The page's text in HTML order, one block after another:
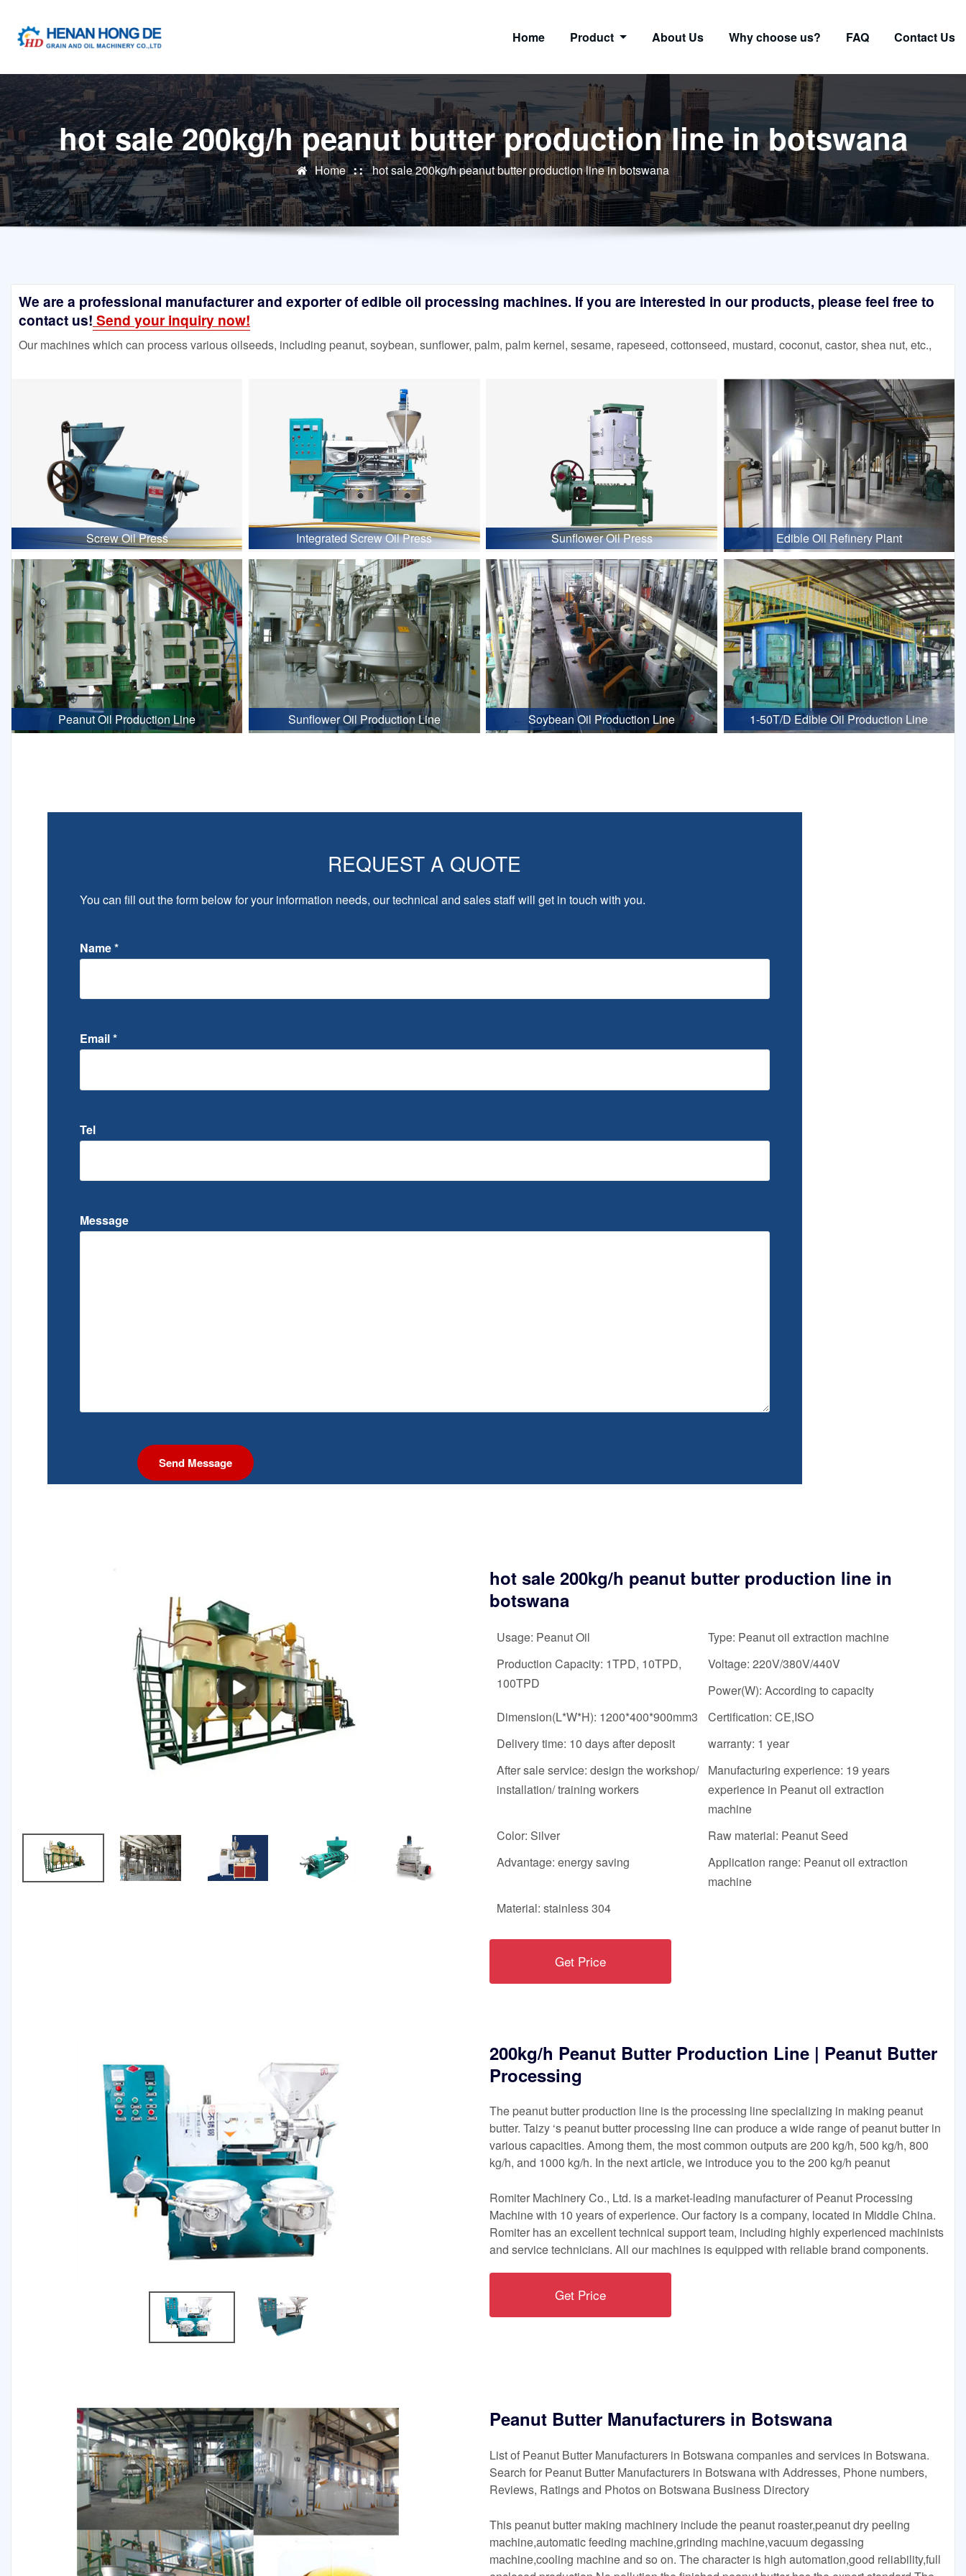
content
Home Product About Us Why choose us? FAQ Contact Us
hot sale 200kg/h peanut butter production line in botswana
Home hot sale 200kg/h peanut butter production line in botswana
We are a professional manufacturer and exporter of edible oil processing machines. If you are interested in our products, please feel free to
contact us! Send your inquiry now!
Our machines which can process various oilseeds, including peanut, soybean, sunflower, palm, palm kernel, sesame, rapeseed, cottonseed, mustard, coconut, castor, shea nut, etc.,
Screw Oil Press Integrated Screw Oil Press Sunflower Oil Press Edible Oil Refinery Plant
Peanut Oil Production Line Sunflower Oil Production Line Soybean Oil Production Line 1-50T/D Edible Oil Production Line
REQUEST A QUOTE
You can fill out the form below for your information needs, our technical and sales staff will get in touch with you.
Name*
Email*
Tel
Message
hot sale 200kg/h peanut butter production line in
botswana
Usage: Peanut Oil
Type: Peanut oil extraction machine
Production Capacity: 1TPD, 10TPD,
100TPD
Voltage: 220V/380V/440V
Power(W): According to capacity
Dimension(L*W*H): 1200*400*900mm3
Certification: CE,ISO
Delivery time: 10 days after deposit
warranty: 1 year
After sale service: design the workshop/
installation/ training workers
Manufacturing experience: 19 years
experience in Peanut oil extraction
machine
Color: Silver
Raw material: Peanut Seed
Advantage: energy saving
Application range: Peanut oil extraction
machine
Material: stainless 304
Get Price
200kg/h Peanut Butter Production Line | Peanut Butter
Processing
The peanut butter production line is the processing line specializing in making peanut
butter. Taizy ‘s peanut butter processing line can produce a wide range of peanut butter in
various capacities. Among them, the most common outputs are 200 kg/h, 500 kg/h, 800
kg/h, and 1000 kg/h. In the next article, we introduce you to the 200 kg/h peanut
Romiter Machinery Co., Ltd. is a market-leading manufacturer of Peanut Processing
Machine with 10 years of experience. Our factory is a company, located in Middle China.
Romiter has an excellent technical support team, including highly experienced machinists
and service technicians. All our machines is equipped with reliable brand components.
Get Price
Peanut Butter Manufacturers in Botswana
List of Peanut Butter Manufacturers in Botswana companies and services in Botswana.
Search for Peanut Butter Manufacturers in Botswana with Addresses, Phone numbers,
Reviews, Ratings and Photos on Botswana Business Directory
This peanut butter making machinery include the peanut roaster,peanut dry peeling
machine,automatic feeding machine,grinding machine,vacuum degassing
machine,cooling machine and so on. The character is high automation,good reliability,full